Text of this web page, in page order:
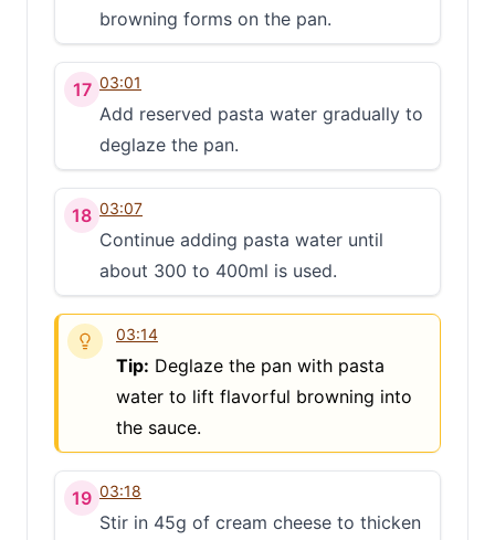
browning forms on the pan.
17 03:01
Add reserved pasta water gradually to
deglaze the pan.
18 03:07
Continue adding pasta water until
about 300 to 400ml is used.
03:14
Tip: Deglaze the pan with pasta
water to lift flavorful browning into
the sauce.
19 03:18
Stir in 45g of cream cheese to thicken